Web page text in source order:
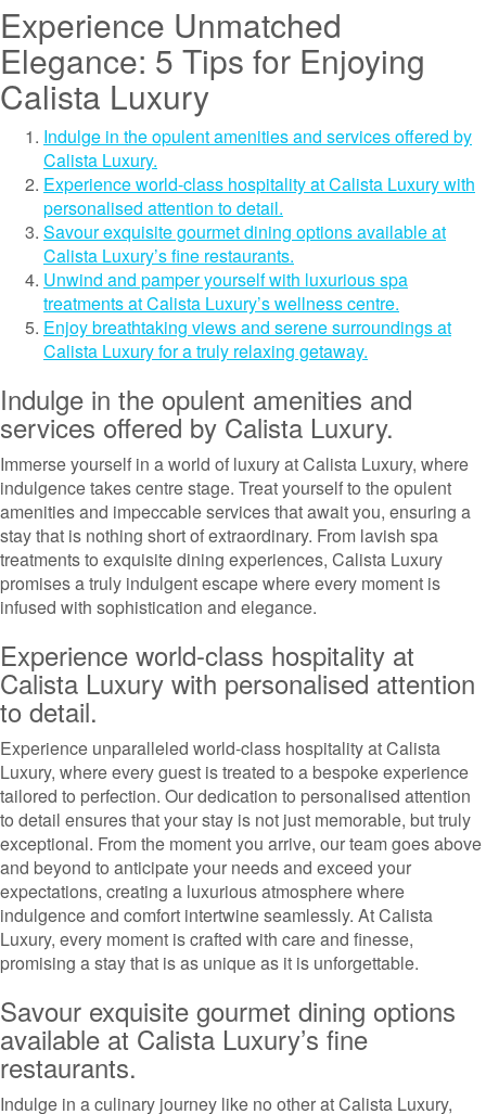
Experience Unmatched
Elegance: 5 Tips for Enjoying
Calista Luxury
Indulge in the opulent amenities and services offered by
Calista Luxury.
Experience world-class hospitality at Calista Luxury with
personalised attention to detail.
Savour exquisite gourmet dining options available at
Calista Luxury’s fine restaurants.
Unwind and pamper yourself with luxurious spa
treatments at Calista Luxury’s wellness centre.
Enjoy breathtaking views and serene surroundings at
Calista Luxury for a truly relaxing getaway.
Indulge in the opulent amenities and
services offered by Calista Luxury.
Immerse yourself in a world of luxury at Calista Luxury, where
indulgence takes centre stage. Treat yourself to the opulent
amenities and impeccable services that await you, ensuring a
stay that is nothing short of extraordinary. From lavish spa
treatments to exquisite dining experiences, Calista Luxury
promises a truly indulgent escape where every moment is
infused with sophistication and elegance.
Experience world-class hospitality at
Calista Luxury with personalised attention
to detail.
Experience unparalleled world-class hospitality at Calista
Luxury, where every guest is treated to a bespoke experience
tailored to perfection. Our dedication to personalised attention
to detail ensures that your stay is not just memorable, but truly
exceptional. From the moment you arrive, our team goes above
and beyond to anticipate your needs and exceed your
expectations, creating a luxurious atmosphere where
indulgence and comfort intertwine seamlessly. At Calista
Luxury, every moment is crafted with care and finesse,
promising a stay that is as unique as it is unforgettable.
Savour exquisite gourmet dining options
available at Calista Luxury’s fine
restaurants.
Indulge in a culinary journey like no other at Calista Luxury,